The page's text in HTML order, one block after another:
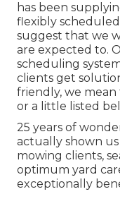
has been
flexibly
suggest that we
are expected to.
scheduling
clients get
friendly, we
or a little listed
25 years of
actually shown
mowing clients,
optimum yard
exceptionally